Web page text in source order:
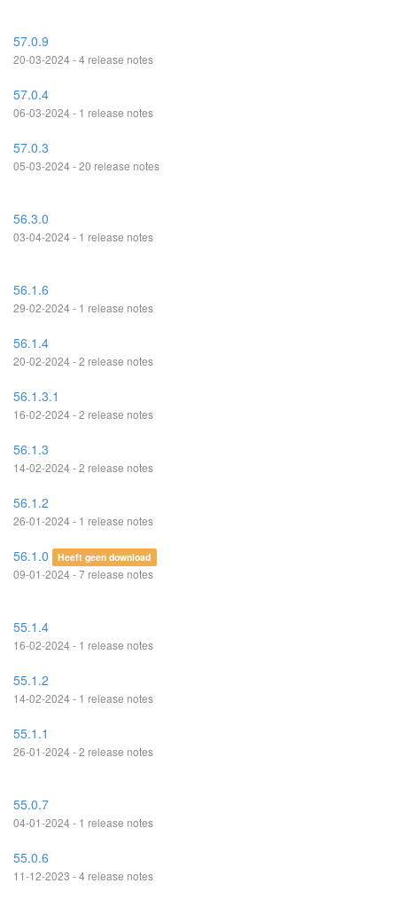
57.0.9
20-03-2024 - 4 release notes
57.0.4
06-03-2024 - 1 release notes
57.0.3
05-03-2024 - 20 release notes
56.3.0
03-04-2024 - 1 release notes
56.1.6
29-02-2024 - 1 release notes
56.1.4
20-02-2024 - 2 release notes
56.1.3.1
16-02-2024 - 2 release notes
56.1.3
14-02-2024 - 2 release notes
56.1.2
26-01-2024 - 1 release notes
56.1.0 Heeft geen download
09-01-2024 - 7 release notes
55.1.4
16-02-2024 - 1 release notes
55.1.2
14-02-2024 - 1 release notes
55.1.1
26-01-2024 - 2 release notes
55.0.7
04-01-2024 - 1 release notes
55.0.6
11-12-2023 - 4 release notes